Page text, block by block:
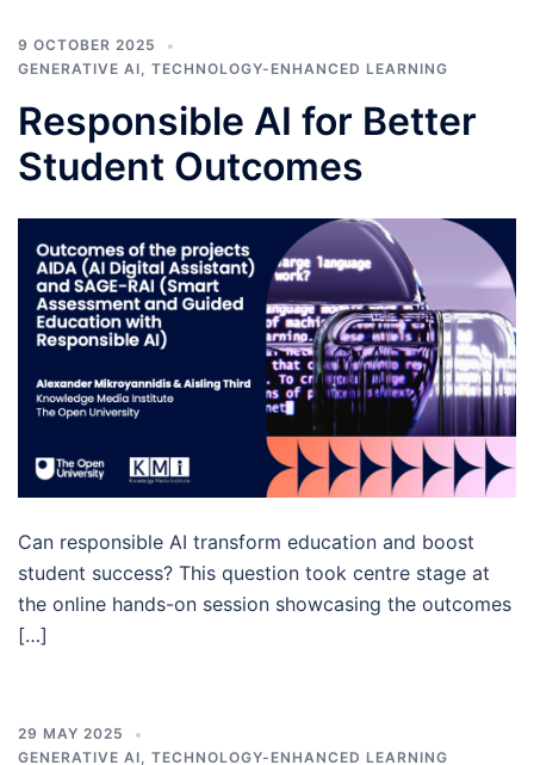
9 OCTOBER 2025
GENERATIVE AI, TECHNOLOGY-ENHANCED LEARNING
Responsible AI for Better
Student Outcomes
Can responsible AI transform education and boost
student success? This question took centre stage at
the online hands-on session showcasing the outcomes
[…]
29 MAY 2025
GENERATIVE AI, TECHNOLOGY-ENHANCED LEARNING